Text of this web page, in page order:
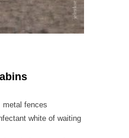
metal fences
white of waiting